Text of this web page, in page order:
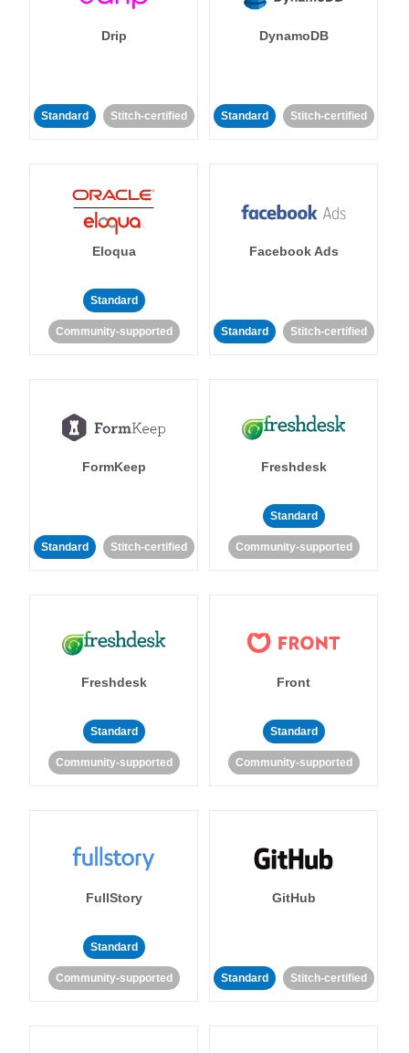
Drip
Standard Stitch-certified
DynamoDB
Standard Stitch-certified
Eloqua
Standard
Community-supported
Facebook Ads
Standard Stitch-certified
FormKeep
Standard Stitch-certified
Freshdesk
Standard
Community-supported
Freshdesk
Standard
Community-supported
Front
Standard
Community-supported
FullStory
Standard
Community-supported
GitHub
Standard Stitch-certified